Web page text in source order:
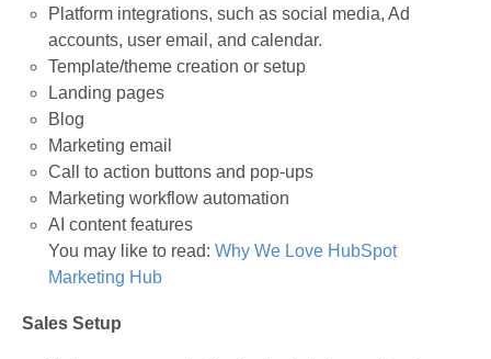
Platform integrations, such as social media, Ad
accounts, user email, and calendar.
Template/theme creation or setup
Landing pages
Blog
Marketing email
Call to action buttons and pop-ups
Marketing workflow automation
AI content features
You may like to read: Why We Love HubSpot
Marketing Hub
Sales Setup